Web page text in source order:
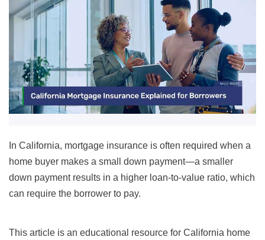
In California, mortgage insurance is often required when a
home buyer makes a small down payment—a smaller
down payment results in a higher loan-to-value ratio, which
can require the borrower to pay.
This article is an educational resource for California home